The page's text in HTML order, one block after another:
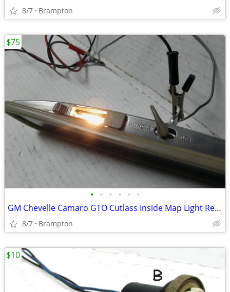
8/7 Brampton
• • • • • •
GM Chevelle Camaro GTO Cutlass Inside Map Light Rear View Mirror
8/7 Brampton
$75
$10